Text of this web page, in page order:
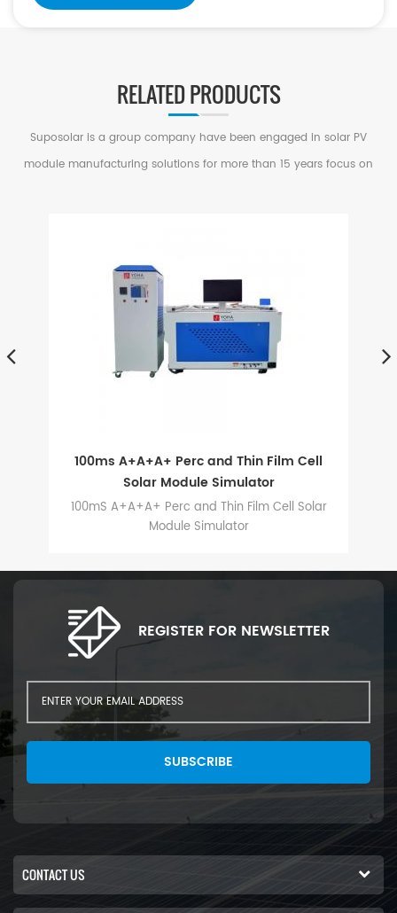
RELATED PRODUCTS
Suposolar is a group company have been engaged in solar PV
module manufacturing solutions for more than 15 years focus on
100ms A+A+A+ Perc and Thin Film Cell
Solar Module Simulator
100mS A+A+A+ Perc and Thin Film Cell Solar
Module Simulator
REGISTER FOR NEWSLETTER
SUBSCRIBE
CONTACT US